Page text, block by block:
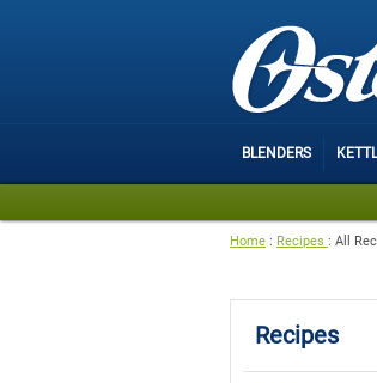
BLENDERS
Home : Recipes : All
Recipes